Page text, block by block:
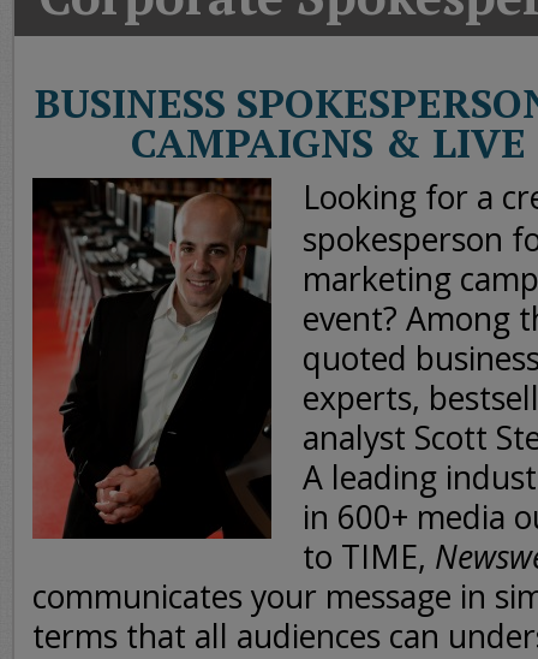
Today
America
CNN
BUSINESS
CAMPAIGNS & LIVE
Looking for a
spokesperson
marketing
event? Among
quoted
experts,
analyst Scott
A leading
in 600+ media
to TIME,
communicates your message in
terms that all audiences can